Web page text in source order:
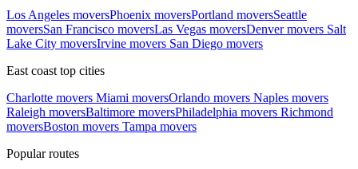
Los Angeles moversPhoenix moversPortland moversSeattle
moversSan Francisco moversLas Vegas moversDenver movers Salt
Lake City moversIrvine movers San Diego movers
East coast top cities
Charlotte movers Miami moversOrlando movers Naples movers
Raleigh moversBaltimore moversPhiladelphia movers Richmond
moversBoston movers Tampa movers
Popular routes